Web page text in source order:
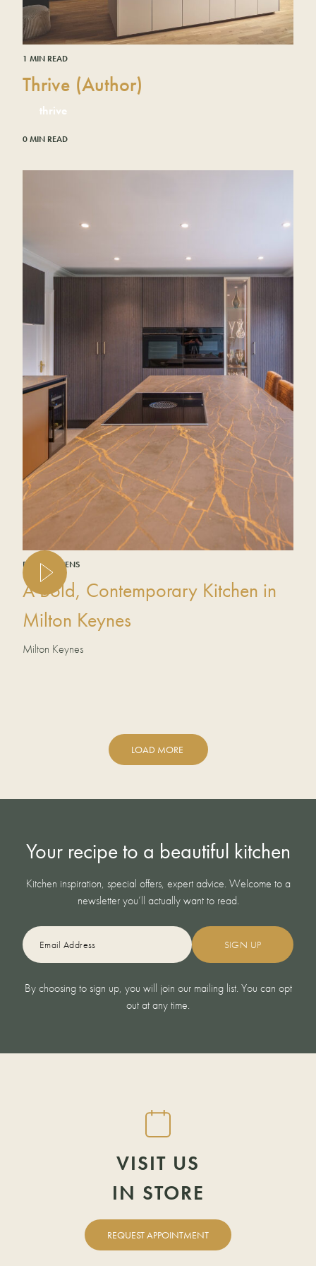
1 MIN READ
Thrive (Author)
thrive
0 MIN READ
REAL KITCHENS
A Bold, Contemporary Kitchen in
Milton Keynes
Milton Keynes
LOAD MORE
Your recipe to a beautiful kitchen
Kitchen inspiration, special offers, expert advice. Welcome to a
newsletter you’ll actually want to read.
EMAIL
By choosing to sign up, you will join our mailing list. You can opt
out at any time.
VISIT US
IN STORE
REQUEST APPOINTMENT
REQUEST
AN APPOINTMENT
FIND YOUR
NEAREST
SHOWROOM
DOWNLOAD A
BROCHURE